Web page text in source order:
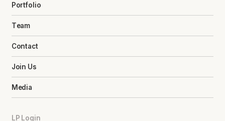
Portfolio
Team
Contact
Join Us
Media
LP Login